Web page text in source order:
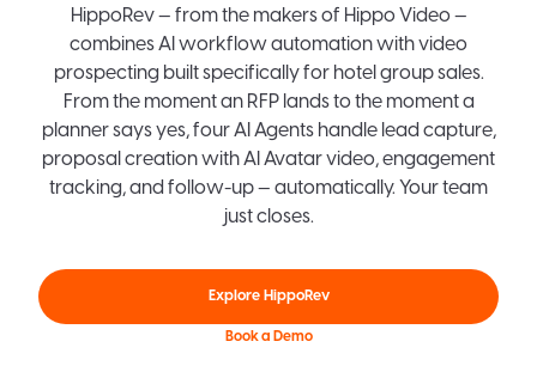
HippoRev — from the makers of Hippo Video —
combines AI workflow automation with video
prospecting built specifically for hotel group sales.
From the moment an RFP lands to the moment a
planner says yes, four AI Agents handle lead capture,
proposal creation with AI Avatar video, engagement
tracking, and follow-up — automatically. Your team
just closes.
Explore HippoRev
Book a Demo